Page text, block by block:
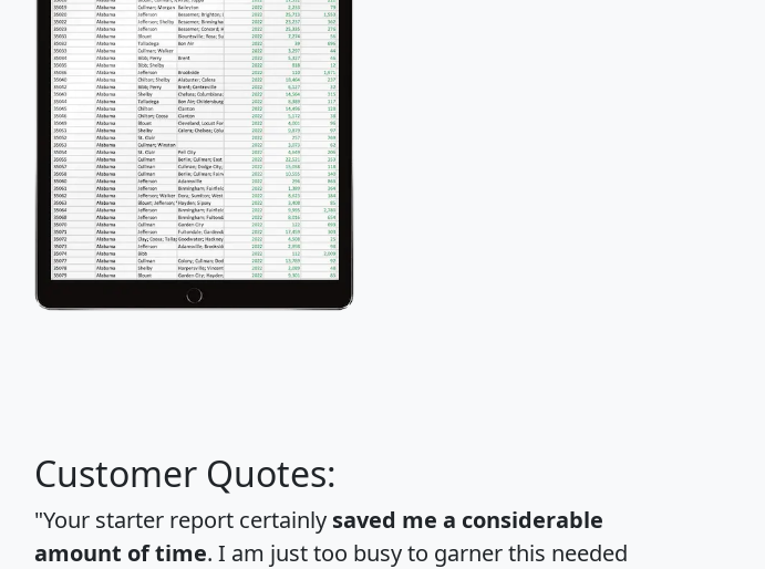
Customer Quotes:
"Your starter report certainly saved me a considerable
amount of time. I am just too busy to garner this needed